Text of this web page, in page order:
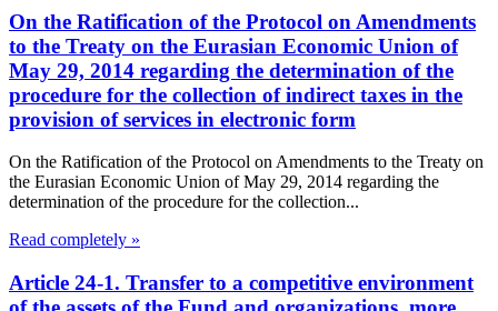
On the Ratification of the Protocol on Amendments
to the Treaty on the Eurasian Economic Union of
May 29, 2014 regarding the determination of the
procedure for the collection of indirect taxes in the
provision of services in electronic form
On the Ratification of the Protocol on Amendments to the Treaty on
the Eurasian Economic Union of May 29, 2014 regarding the
determination of the procedure for the collection...
Read completely »
Article 24-1. Transfer to a competitive environment